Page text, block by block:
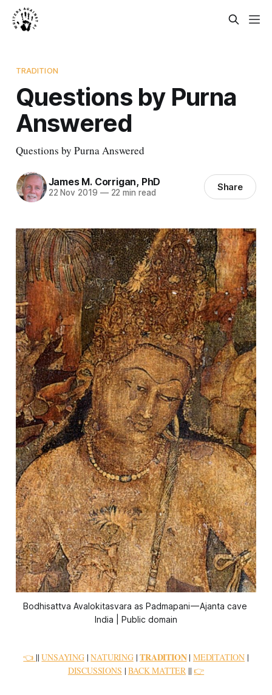
TRADITION
Questions by Purna
Answered
Questions by Purna Answered
James M. Corrigan, PhD
22 Nov 2019 —22 min read Share
Bodhisattva Avalokitasvara as Padmapani — Ajanta cave
India | Public domain
👈 ||UNSAYING|NATURING|TRADITION| MEDITATION |
DISCUSSIONS |BACK MATTER ||👉